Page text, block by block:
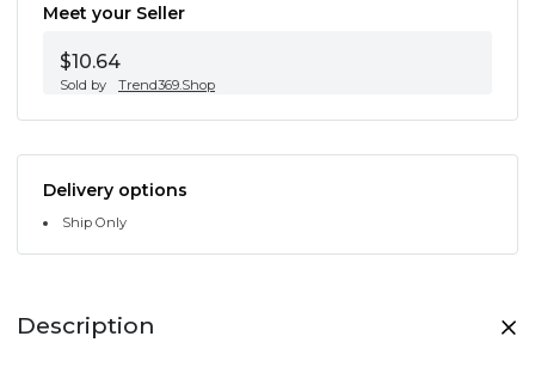
Meet your Seller
$10.64
Sold by Trend369.Shop
Delivery options
Ship Only
Description